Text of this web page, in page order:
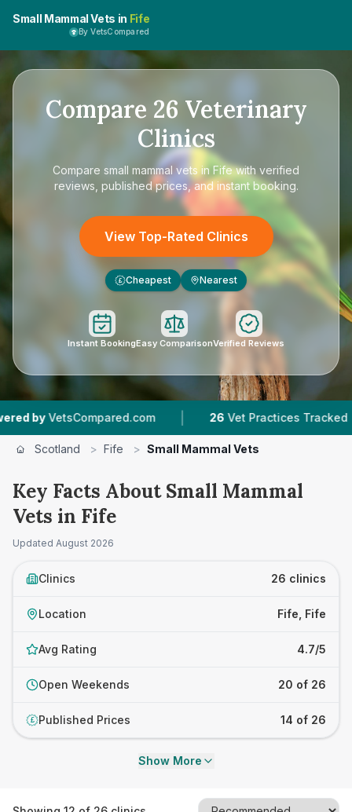
Small Mammal Vets in Fife
By VetsCompared
Compare 26 Veterinary
Clinics
Compare small mammal vets in Fifewith verified
reviews, published prices, and instant booking.
View Top-Rated Clinics
£ Cheapest Nearest
Instant BookingEasy ComparisonVerified Reviews
| 26 Vet Practices Tracked |
Scotland > Fife > Small Mammal Vets
Key Facts About Small Mammal
Vets in Fife
Updated August 2026
Clinics 26 clinics
Location Fife, Fife
Avg Rating 4.7/5
Open Weekends 20 of 26
£ Published Prices 14 of 26
Show More